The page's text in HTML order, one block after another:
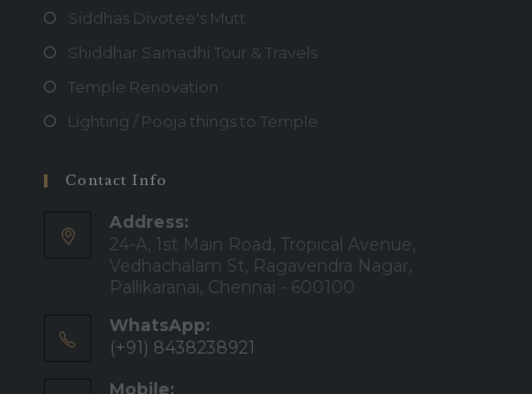
Siddhas Divotee's Mutt
Shiddhar Samadhi Tour & Travels
Temple Renovation
Lighting / Pooja things to Temple
Contact Info
Address:
24-A, 1st Main Road, Tropical Avenue,
Vedhachalam St, Ragavendra Nagar,
Pallikaranai, Chennai - 600100
WhatsApp:
(+91) 8438238921
Mobile: